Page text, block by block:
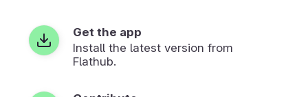
Get the app
Install the latest version from
Flathub.